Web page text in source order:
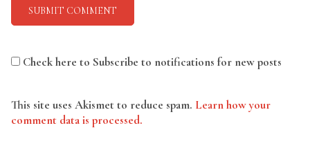
Check here to Subscribe to notifications for new posts
This site uses Akismet to reduce spam. Learn how your
comment data is processed.